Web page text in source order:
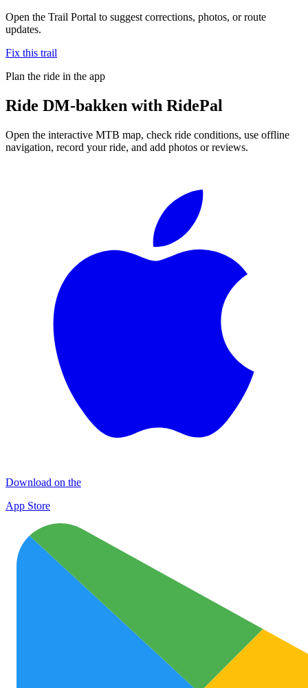
Open the Trail Portal to suggest corrections, photos, or route
updates.
Fix this trail
Plan the ride in the app
Ride DM-bakken with RidePal
Open the interactive MTB map, check ride conditions, use offline
navigation, record your ride, and add photos or reviews.
Download on the
App Store